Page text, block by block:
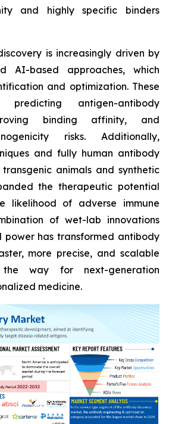
and highly specific binders
is increasingly driven by
AI-based approaches, which
and optimization. These
antigen-antibody
binding affinity, and
risks. Additionally,
and fully human antibody
animals and synthetic
the therapeutic potential
likelihood of adverse immune
of wet-lab innovations
power has transformed antibody
more precise, and scalable
the way for next-generation
medicine.